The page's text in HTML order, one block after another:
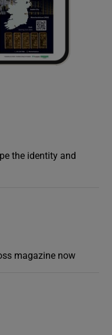
the identity and
magazine now